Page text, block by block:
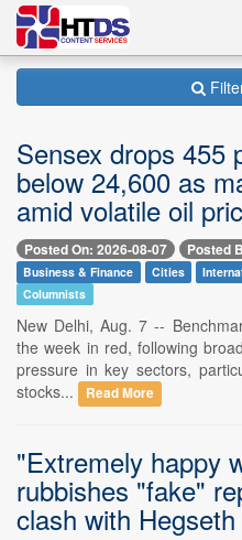
Sensex drops 455
below 24,600 as
amid volatile oil
Posted On: 2026-08-07 Posted
Business & Finance Cities
Columnists
New Delhi, Aug. 7 --
the week in red, following
pressure in key sectors,
stocks...
Read More
"Extremely happy
rubbishes "fake"
clash with Hegseth